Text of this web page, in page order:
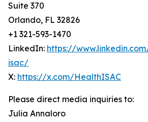
Suite 370
Orlando, FL 32826
+1 321-593-1470
LinkedIn: https://
isac/
X: https://x.com/HealthISAC
Please direct media inquiries to:
Julia Annaloro